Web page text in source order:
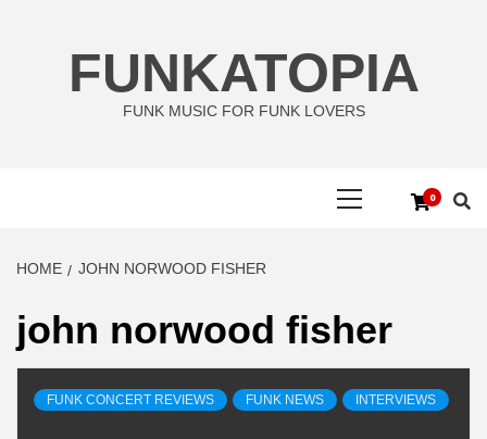
FUNKATOPIA
FUNK MUSIC FOR FUNK LOVERS
0
HOME JOHN NORWOOD FISHER
john norwood fisher
FUNK CONCERT REVIEWS FUNK NEWS INTERVIEWS